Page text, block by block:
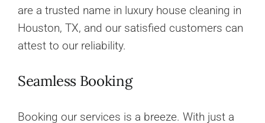
are a trusted name in luxury house cleaning in
Houston, TX, and our satisfied customers can
attest to our reliability.
Seamless Booking
Booking our services is a breeze. With just a